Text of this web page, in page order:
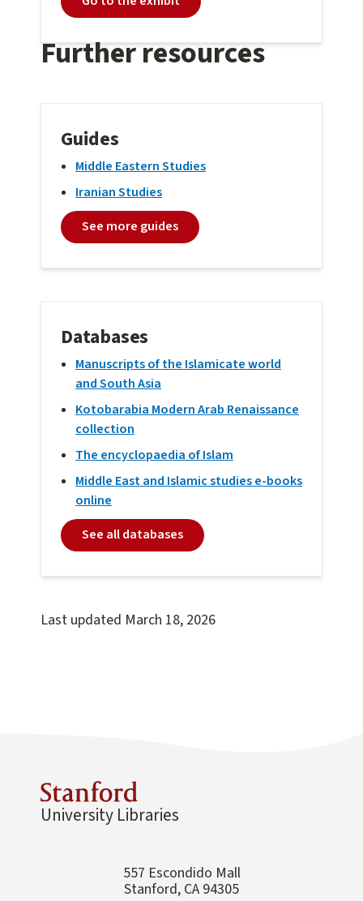
Further resources
Guides
Middle Eastern Studies
Iranian Studies
See more guides
Databases
Manuscripts of the Islamicate world
and South Asia
Kotobarabia Modern Arab Renaissance
collection
The encyclopaedia of Islam
Middle East and Islamic studies e-books
online
See all databases
Last updated March 18, 2026
University Libraries
557 Escondido Mall
Stanford, CA 94305